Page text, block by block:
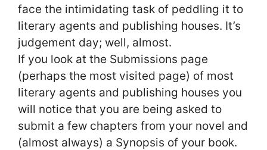
face the intimidating task of peddling it to
literary agents and publishing houses. It’s
judgement day; well, almost.
If you look at the Submissions page
(perhaps the most visited page) of most
literary agents and publishing houses you
will notice that you are being asked to
submit a few chapters from your novel and
(almost always) a Synopsis of your book.